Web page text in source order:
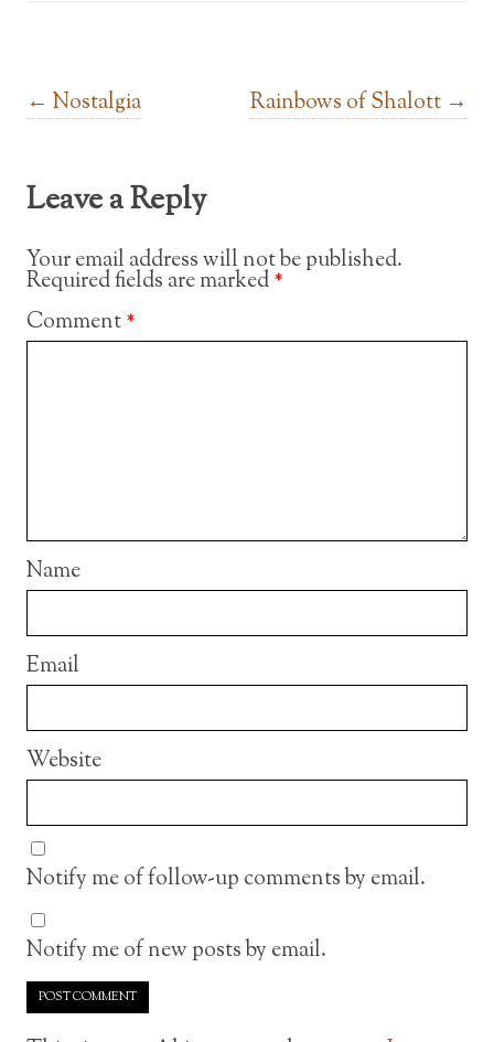
Post navigation
← Nostalgia Rainbows of Shalott →
Leave a Reply
Your email address will not be published.
Required fields are marked*
Comment*
Name
Email
Website
Notify me of follow-up comments by email.
Notify me of new posts by email.